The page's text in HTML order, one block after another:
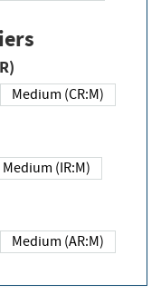
Medium (CR:M)
Medium (IR:M)
Medium (AR:M)